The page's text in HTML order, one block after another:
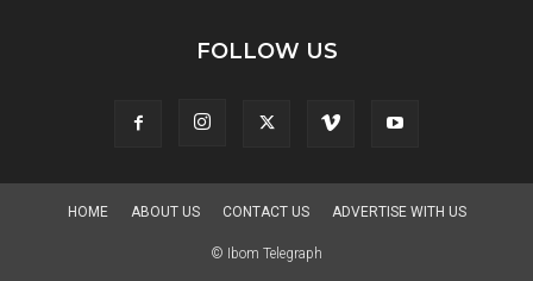
FOLLOW US
HOME ABOUT US CONTACT US ADVERTISE WITH US
© Ibom Telegraph